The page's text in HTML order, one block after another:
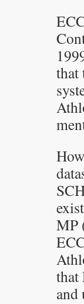
that
MP
that
and